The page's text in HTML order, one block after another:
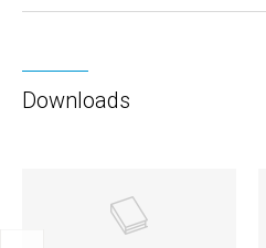
Downloads